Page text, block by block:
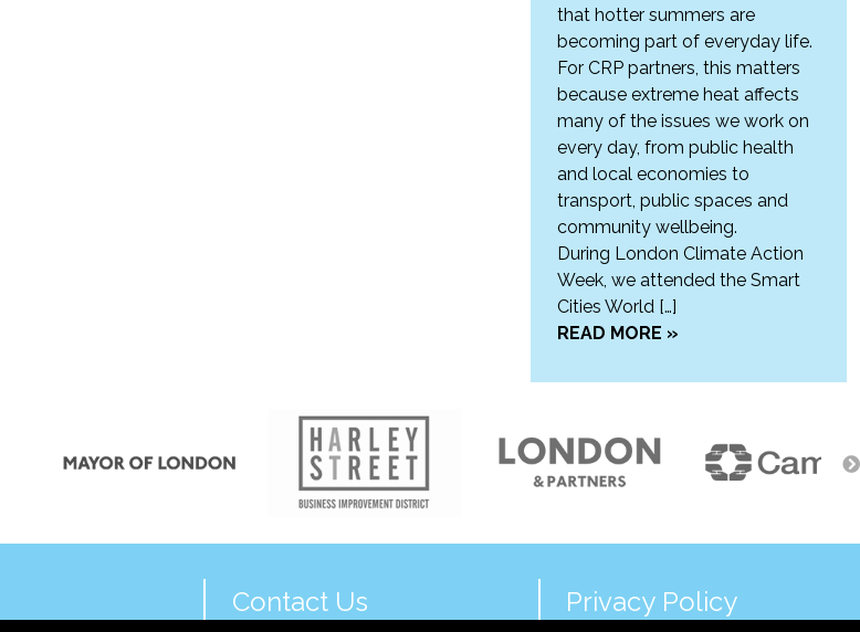
that hotter summers are
becoming part of everyday life.
For CRP partners, this matters
because extreme heat affects
many of the issues we work on
every day, from public health
and local economies to
transport, public spaces and
community wellbeing.
During London Climate Action
Week, we attended the Smart
Cities World […]
READ MORE »
Contact Us
Privacy Policy